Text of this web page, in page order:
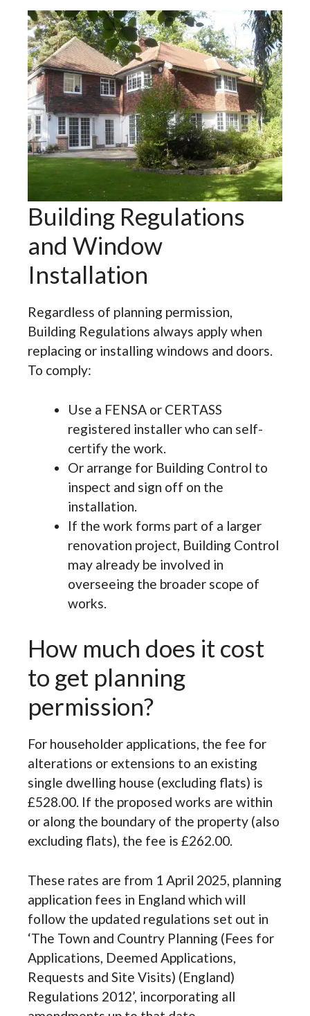
Building Regulations
and Window
Installation
Regardless of planning permission,
Building Regulations always apply when
replacing or installing windows and doors.
To comply:
Use a FENSA or CERTASS
registered installer who can self-
certify the work.
Or arrange for Building Control to
inspect and sign off on the
installation.
If the work forms part of a larger
renovation project, Building Control
may already be involved in
overseeing the broader scope of
works.
How much does it cost
to get planning
permission?
For householder applications, the fee for
alterations or extensions to an existing
single dwelling house (excluding flats) is
£528.00. If the proposed works are within
or along the boundary of the property (also
excluding flats), the fee is £262.00.
These rates are from 1 April 2025, planning
application fees in England which will
follow the updated regulations set out in
‘The Town and Country Planning (Fees for
Applications, Deemed Applications,
Requests and Site Visits) (England)
Regulations 2012’, incorporating all